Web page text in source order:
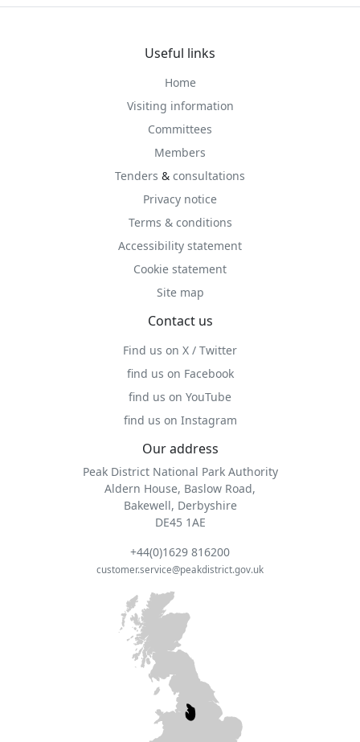
Useful links
Home
Visiting information
Committees
Members
Tenders & consultations
Privacy notice
Terms & conditions
Accessibility statement
Cookie statement
Site map
Contact us
Find us on X / Twitter
find us on Facebook
find us on YouTube
find us on Instagram
Our address
Peak District National Park Authority
Aldern House, Baslow Road,
Bakewell, Derbyshire
DE45 1AE
+44(0)1629 816200
customer.service@peakdistrict.gov.uk